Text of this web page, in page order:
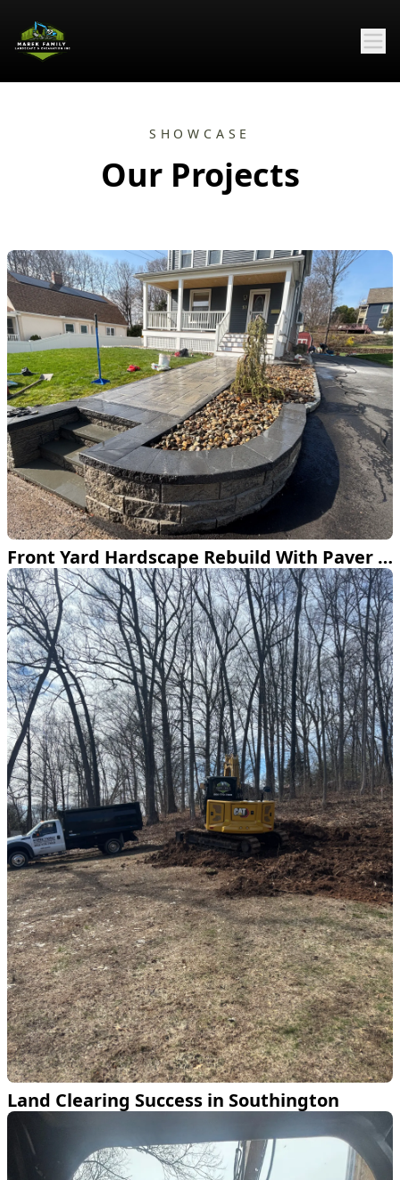
SHOWCASE
Our Projects
Front Yard Hardscape Rebuild With Paver Walkway and Retaining Wall
Land Clearing Success in Southington